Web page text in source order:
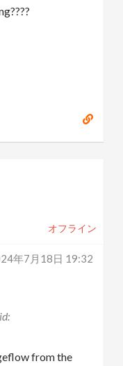
オフライン
年7月18日 19:32
from the